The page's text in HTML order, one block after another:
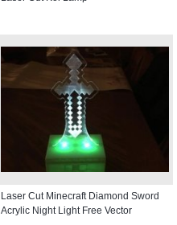
Laser Cut Minecraft Diamond Sword
Acrylic Night Light Free Vector